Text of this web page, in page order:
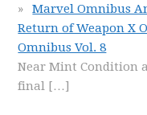
Marvel Omnibus
Return of Weapon X
Omnibus Vol. 8
Near Mint Condition
final […]